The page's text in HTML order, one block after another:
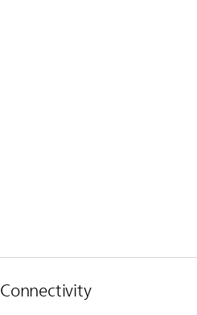
Connectivity